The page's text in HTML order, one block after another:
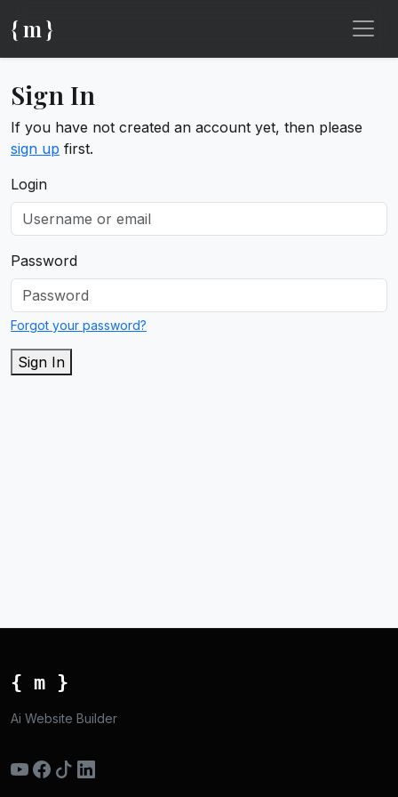
{ m }
Sign In
If you have not created an account yet, then please
sign up first.
Login
Password
Forgot your password?
Sign In
{ m }
Ai Website Builder